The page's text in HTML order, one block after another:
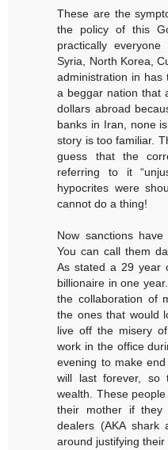
These are the
the policy of this
practically
Syria, North Korea,
administration in
a beggar nation that
dollars abroad
banks in Iran, none
story is too familiar.
guess that the
referring to it
hypocrites were
cannot do a thing!
Now sanctions
You can call them
As stated a 29 year
billionaire in one
the collaboration of
the ones that would
live off the misery
work in the office
evening to make
will last forever,
wealth. These
their mother if
dealers (AKA
around justifying